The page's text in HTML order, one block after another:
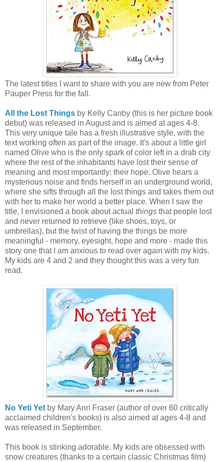
The latest titles I want to share with you are new from Peter
Pauper Press for the fall.
All the Lost Things by Kelly Canby (this is her picture book
debut) was released in August and is aimed at ages 4-8.
This very unique tale has a fresh illustrative style, with the
text working often as part of the image. It's about a little girl
named Olive who is the only spark of color left in a drab city
where the rest of the inhabitants have lost their sense of
meaning and most importantly: their hope. Olive hears a
mysterious noise and finds herself in an underground world,
where she sifts through all the lost things and takes them out
with her to make her world a better place. When I saw the
title, I envisioned a book about actual things that people lost
and never returned to retrieve (like shoes, toys, or
umbrellas), but the twist of having the things be more
meaningful - memory, eyesight, hope and more - made this
story one that I am anxious to read over again with my kids.
My kids are 4 and 2 and they thought this was a very fun
read.
No Yeti Yet by Mary Ann Fraser (author of over 60 critically
acclaimed children's books) is also aimed at ages 4-8 and
was released in September.
This book is stinking adorable. My kids are obsessed with
snow creatures (thanks to a certain classic Christmas film)